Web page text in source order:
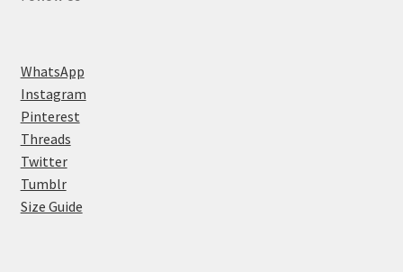
WhatsApp
Instagram
Pinterest
Threads
Twitter
Tumblr
Size Guide